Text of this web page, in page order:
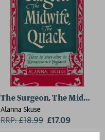
The Surgeon, The Midwife,
Alanna Skuse
RRP:£18.99 £17.09